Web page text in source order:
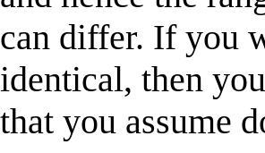
can differ. If you
identical, then
that you assume